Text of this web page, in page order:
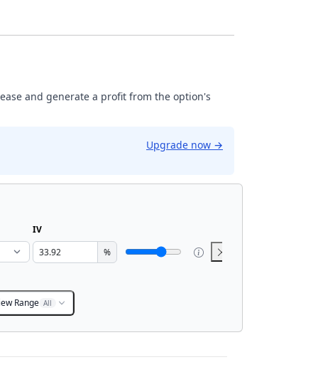
and generate a profit from the option's
Upgrade now →
IV
%
Range All